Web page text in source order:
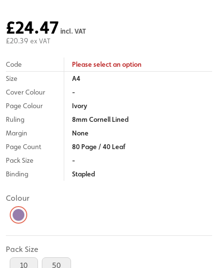
£24.47 incl. VAT
£20.39 ex VAT
Code
Please select an option
Size
A4
Cover Colour
-
Page Colour
Ivory
Ruling
8mm Cornell Lined
Margin
None
Page Count
80 Page / 40 Leaf
Pack Size
-
Binding
Stapled
Colour
Pack Size
10
50